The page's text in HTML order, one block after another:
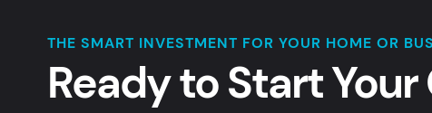
THE SMART INVESTMENT FOR YOUR HOME OR
Ready to Start